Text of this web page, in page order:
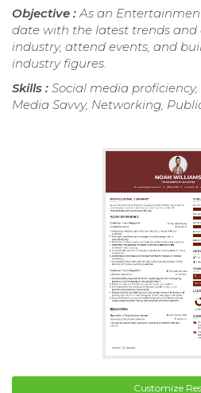
Objective : As an
date with the latest trends and
industry, attend events, and
industry figures.
Skills : Social media
Media Savvy, Networking,
Customize